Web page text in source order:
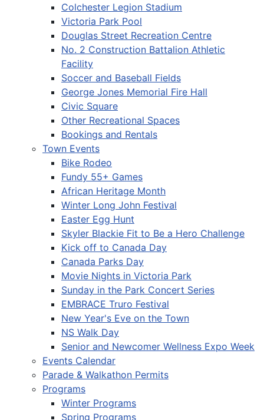
Colchester Legion Stadium
Victoria Park Pool
Douglas Street Recreation Centre
No. 2 Construction Battalion Athletic
Facility
Soccer and Baseball Fields
George Jones Memorial Fire Hall
Civic Square
Other Recreational Spaces
Bookings and Rentals
Town Events
Bike Rodeo
Fundy 55+ Games
African Heritage Month
Winter Long John Festival
Easter Egg Hunt
Skyler Blackie Fit to Be a Hero Challenge
Kick off to Canada Day
Canada Parks Day
Movie Nights in Victoria Park
Sunday in the Park Concert Series
EMBRACE Truro Festival
New Year's Eve on the Town
NS Walk Day
Senior and Newcomer Wellness Expo Week
Events Calendar
Parade & Walkathon Permits
Programs
Winter Programs
Spring Programs